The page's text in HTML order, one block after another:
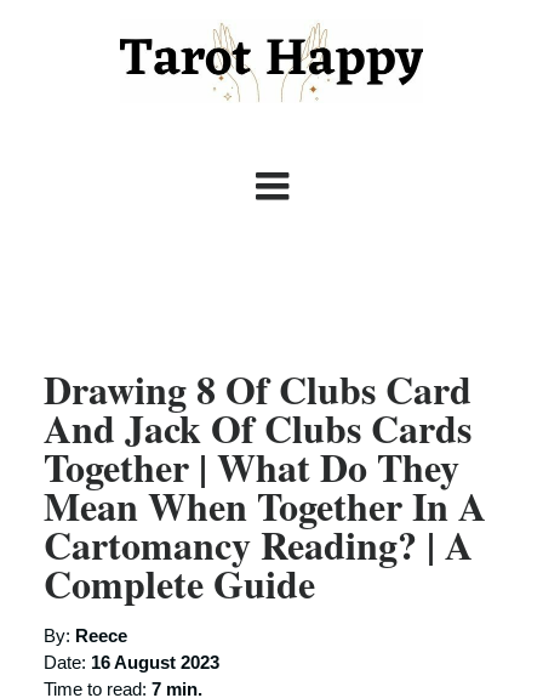
Drawing 8 Of Clubs Card
And Jack Of Clubs Cards
Together | What Do They
Mean When Together In A
Cartomancy Reading? | A
Complete Guide
By: Reece
Date: 16 August 2023
Time to read: 7 min.